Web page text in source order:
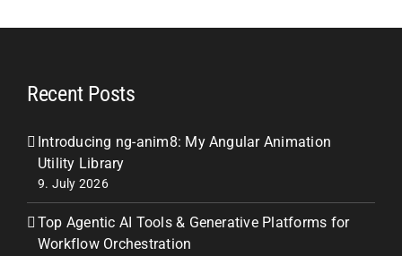
Recent Posts
Introducing ng-anim8: My Angular Animation
Utility Library
9. July 2026
Top Agentic AI Tools & Generative Platforms for
Workflow Orchestration